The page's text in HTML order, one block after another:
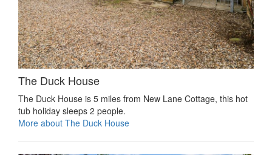
The Duck House
The Duck House is 5 miles from New Lane Cottage, this hot
tub holiday sleeps 2 people.
More about The Duck House